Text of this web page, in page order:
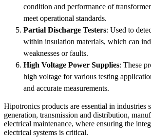
condition and performance of
meet operational standards.
Partial Discharge Testers: Used to
within insulation materials, which can
weaknesses or faults.
High Voltage Power Supplies: These
high voltage for various testing
and accurate measurements.
Hipotronics products are essential in industries
generation, transmission and distribution,
electrical maintenance, where ensuring the
electrical systems is critical.